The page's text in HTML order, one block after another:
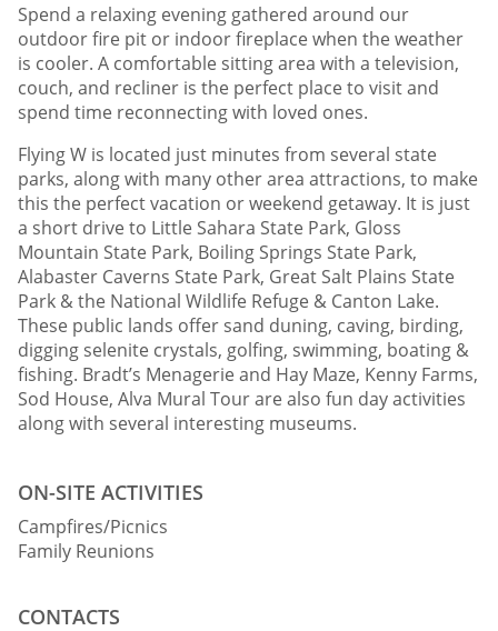
Spend a relaxing evening gathered around our
outdoor fire pit or indoor fireplace when the weather
is cooler. A comfortable sitting area with a television,
couch, and recliner is the perfect place to visit and
spend time reconnecting with loved ones.
Flying W is located just minutes from several state
parks, along with many other area attractions, to make
this the perfect vacation or weekend getaway. It is just
a short drive to Little Sahara State Park, Gloss
Mountain State Park, Boiling Springs State Park,
Alabaster Caverns State Park, Great Salt Plains State
Park & the National Wildlife Refuge & Canton Lake.
These public lands offer sand duning, caving, birding,
digging selenite crystals, golfing, swimming, boating &
fishing. Bradt’s Menagerie and Hay Maze, Kenny Farms,
Sod House, Alva Mural Tour are also fun day activities
along with several interesting museums.
ON-SITE ACTIVITIES
Campfires/Picnics
Family Reunions
CONTACTS